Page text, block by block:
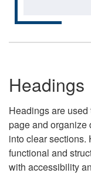
Headings
Headings are
page and organize
into clear sections.
functional and
with accessibility